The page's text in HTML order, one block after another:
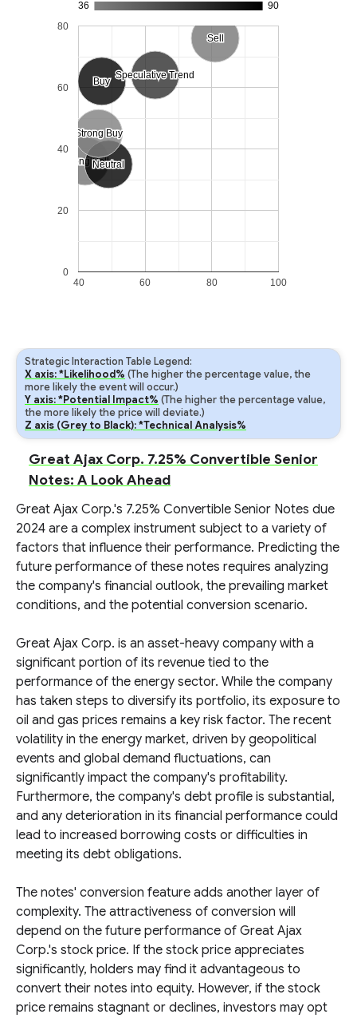
36 90
Strong Sell
Strong Sell
Sell
Sell
Neutral
Neutral
Buy
Buy
Strong Buy
Strong Buy
Speculative Trend
Speculative Trend
40 60 80 100
0
20
40
60
80
Strategic Interaction Table Legend:
X axis: *Likelihood% (The higher the percentage value, the
more likely the event will occur.)
Y axis: *Potential Impact% (The higher the percentage value,
the more likely the price will deviate.)
Z axis (Grey to Black): *Technical Analysis%
Great Ajax Corp. 7.25% Convertible Senior
Notes: A Look Ahead
Great Ajax Corp.'s 7.25% Convertible Senior Notes due
2024 are a complex instrument subject to a variety of
factors that influence their performance. Predicting the
future performance of these notes requires analyzing
the company's financial outlook, the prevailing market
conditions, and the potential conversion scenario.
Great Ajax Corp. is an asset-heavy company with a
significant portion of its revenue tied to the
performance of the energy sector. While the company
has taken steps to diversify its portfolio, its exposure to
oil and gas prices remains a key risk factor. The recent
volatility in the energy market, driven by geopolitical
events and global demand fluctuations, can
significantly impact the company's profitability.
Furthermore, the company's debt profile is substantial,
and any deterioration in its financial performance could
lead to increased borrowing costs or difficulties in
meeting its debt obligations.
The notes' conversion feature adds another layer of
complexity. The attractiveness of conversion will
depend on the future performance of Great Ajax
Corp.'s stock price. If the stock price appreciates
significantly, holders may find it advantageous to
convert their notes into equity. However, if the stock
price remains stagnant or declines, investors may opt